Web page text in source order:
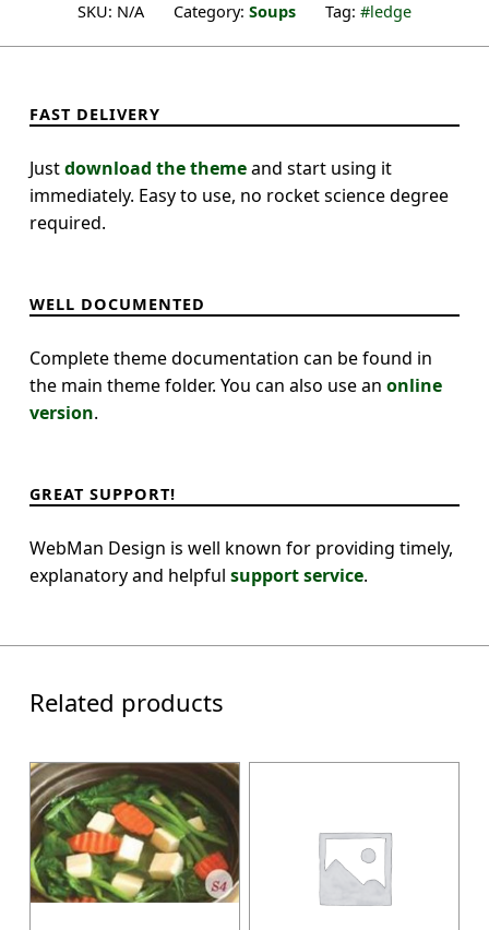
SKU: N/A Category: Soups Tag: ledge
FAST DELIVERY
Justdownload the themeand start using it
immediately. Easy to use, no rocket science degree
required.
WELL DOCUMENTED
Complete theme documentation can be found in
the main theme folder. You can also use an online
version.
GREAT SUPPORT!
WebMan Design is well known for providing timely,
explanatory and helpful support service.
Related products